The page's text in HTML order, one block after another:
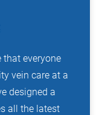
that everyone
vein care at a
designed a
all the latest